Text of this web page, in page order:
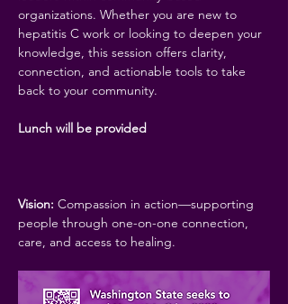
organizations. Whether you are new to
hepatitis C work or looking to deepen your
knowledge, this session offers clarity,
connection, and actionable tools to take
back to your community.
Lunch will be provided
Vision: Compassion in action—supporting
people through one-on-one connection,
care, and access to healing.